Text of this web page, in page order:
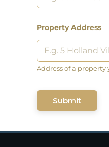
Property Address
Address of a
Submit